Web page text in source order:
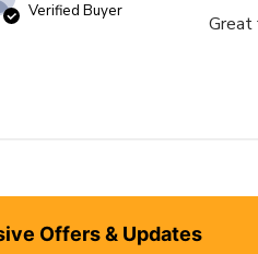
Verified Buyer
Great
Offers & Updates